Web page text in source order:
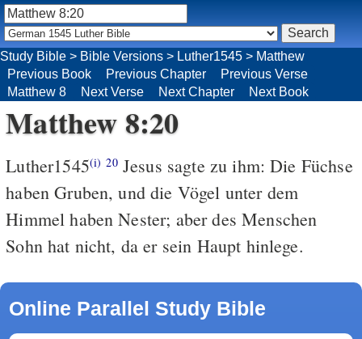
Study Bible > Bible Versions > Luther1545 > Matthew
Previous Book
Previous Chapter
Previous Verse
Matthew 8
Next Verse Next Chapter Next Book
Matthew 8:20
Luther1545(i) 20Jesus sagte zu ihm: Die Füchse
haben Gruben, und die Vögel unter dem
Himmel haben Nester; aber des Menschen
Sohn hat nicht, da er sein Haupt hinlege.
Online Parallel Study Bible